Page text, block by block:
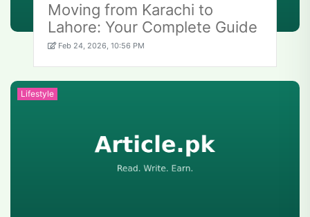
Moving from Karachi to
Lahore: Your Complete Guide
Feb 24, 2026, 10:56 PM
Lifestyle